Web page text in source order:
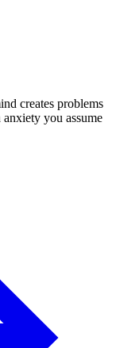
creates problems
you assume